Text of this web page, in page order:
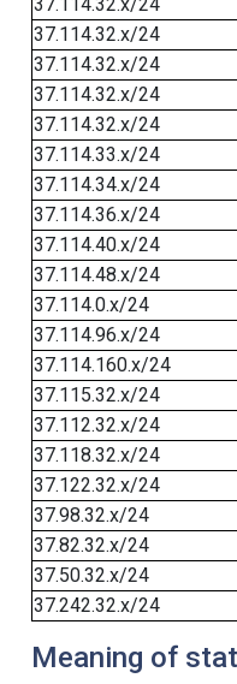
37.114.32.x/24
37.114.32.x/24
37.114.32.x/24
37.114.32.x/24
37.114.32.x/24
37.114.33.x/24
37.114.34.x/24
37.114.36.x/24
37.114.40.x/24
37.114.48.x/24
37.114.0.x/24
37.114.96.x/24
37.114.160.x/24
37.115.32.x/24
37.112.32.x/24
37.118.32.x/24
37.122.32.x/24
37.98.32.x/24
37.82.32.x/24
37.50.32.x/24
37.242.32.x/24
Meaning of